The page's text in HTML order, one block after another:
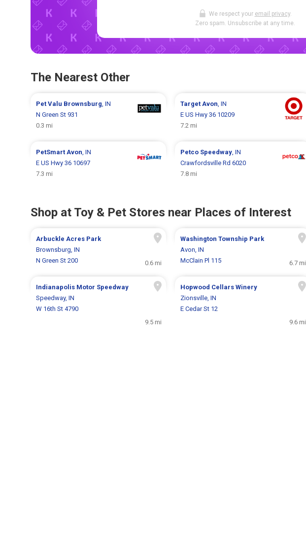
We respect your email privacy.
Zero spam. Unsubscribe at any time.
The Nearest Other
Pet Valu Brownsburg , IN
N Green St 931
0.3 mi
Target Avon , IN
E US Hwy 36 10209
7.2 mi
PetSmart Avon , IN
E US Hwy 36 10697
7.3 mi
Petco Speedway, IN
Crawfordsville Rd 6020
7.8 mi
Shop at Toy & Pet Stores near Places of Interest
Arbuckle Acres Park
Brownsburg, IN
N Green St 200
0.6 mi
Washington Township Park
Avon, IN
McClain Pl 115
6.7 mi
Indianapolis Motor Speedway
Speedway, IN
W 16th St 4790
9.5 mi
Hopwood Cellars Winery
Zionsville, IN
E Cedar St 12
9.6 mi